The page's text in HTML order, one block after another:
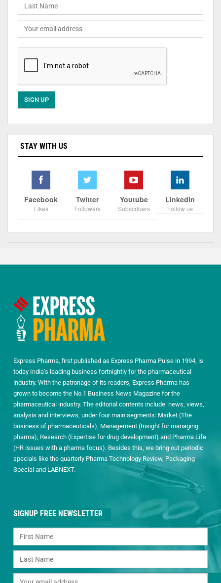
STAY WITH US
Facebook
Likes
Twitter
Followers
Youtube
Subscribers
Linkedin
Follow us
Express Pharma, first published as Express Pharma Pulse in 1994, is
today India’s leading business fortnightly for the pharmaceutical
industry. With the patronage of its readers, Express Pharma has
grown to become the No.1 Business News Magazine for the
pharmaceutical industry. The editorial contents include: news, views,
analysis and interviews, under four main segments: Market (The
business of pharmaceuticals), Management (Insight for managing
pharma), Research (Expertise for drug development) and Pharma Life
(HR issues with a pharma focus). Besides this, we bring out periodic
specials like the quarterly Pharma Technology Review, Packaging
Special and LABNEXT.
SIGNUP FREE NEWSLETTER